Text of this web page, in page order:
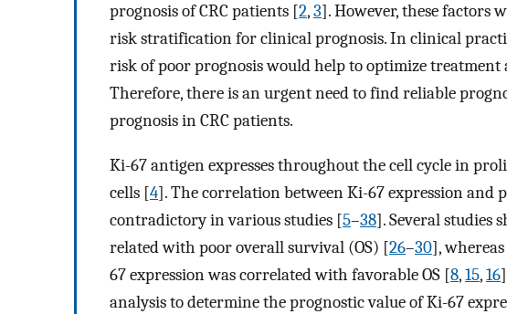
prognosis of CRC patients [2,3]. However, these factors
risk stratification for clinical prognosis. In clinical
risk of poor prognosis would help to optimize
Therefore, there is an urgent need to find reliable
prognosis in CRC patients.
Ki-67 antigen expresses throughout the cell cycle in
cells [4]. The correlation between Ki-67 expression and
contradictory in various studies [5–38]. Several studies
related with poor overall survival (OS) [26–30],
67 expression was correlated with favorable OS [8,15,16
analysis to determine the prognostic value of Ki-67